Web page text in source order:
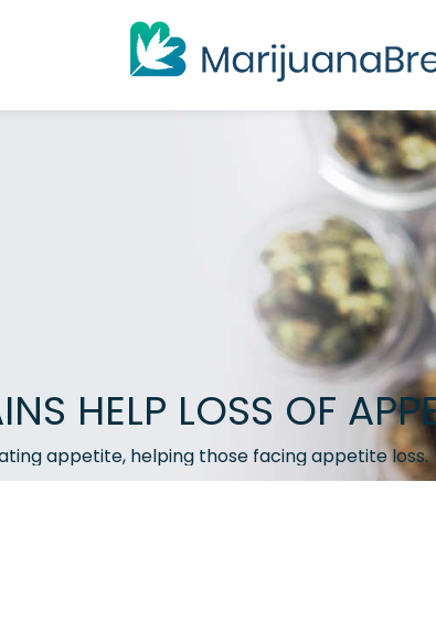
HELP LOSS OF
appetite, helping those facing appetite loss.